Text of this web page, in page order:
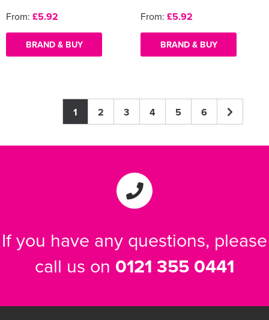
From: £5.92
BRAND & BUY
From: £5.92
BRAND & BUY
1 2 3 4 5 6
If you have any questions, please
call us on 0121 355 0441